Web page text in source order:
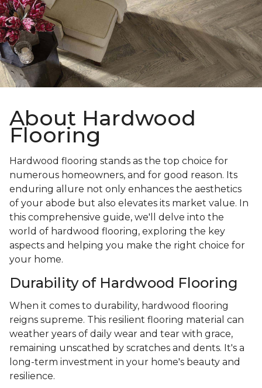
About Hardwood
Flooring
Hardwood flooring stands as the top choice for
numerous homeowners, and for good reason. Its
enduring allure not only enhances the aesthetics
of your abode but also elevates its market value. In
this comprehensive guide, we'll delve into the
world of hardwood flooring, exploring the key
aspects and helping you make the right choice for
your home.
Durability of Hardwood Flooring
When it comes to durability, hardwood flooring
reigns supreme. This resilient flooring material can
weather years of daily wear and tear with grace,
remaining unscathed by scratches and dents. It's a
long-term investment in your home's beauty and
resilience.